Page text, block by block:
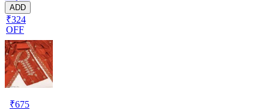
ADD
₹324
OFF
₹675